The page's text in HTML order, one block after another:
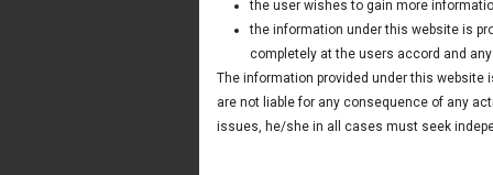
the user wishes to gain more
the information under this website is
completely at the users accord and
The information provided under this
are not liable for any consequence of any
issues, he/she in all cases must seek